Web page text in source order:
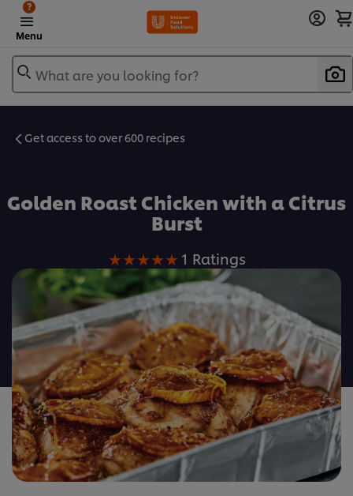
Menu
?
What are you looking for?
Get access to over 600 recipes
Golden Roast Chicken with a Citrus
Burst
Average
rating
of
this
Golden
Roast
Chicken
with
a
Citrus
Burst
is
1 Ratings